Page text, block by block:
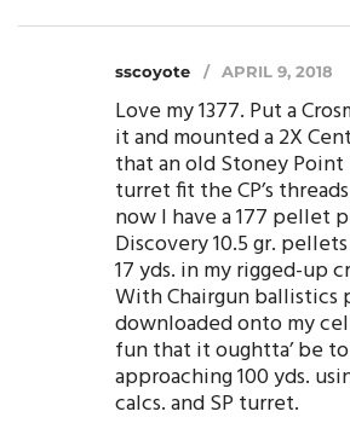
sscoyote APRIL 9, 2018
Love my 1377. Put a
it and mounted a 2X
that an old Stoney
turret fit the CP’s
now I have a 177 pellet
Discovery 10.5 gr.
17 yds. in my rigged-up
With Chairgun ballistics
downloaded onto my
fun that it oughtta’ be
approaching 100 yds.
calcs. and SP turret.